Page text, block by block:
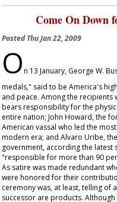
Come On Down
PostedThu Jan 22, 2009
On 13 January, George W.
medals," said to be America's
and peace. Among the recipients
bears responsibility for the
entire nation; John Howard, the
American vassal who led the
modern era; and Alvaro Uribe,
government, according the
"responsible for more than 90
As satire was made redundant
were honored for their
ceremony was, at least, telling of
successor are products.